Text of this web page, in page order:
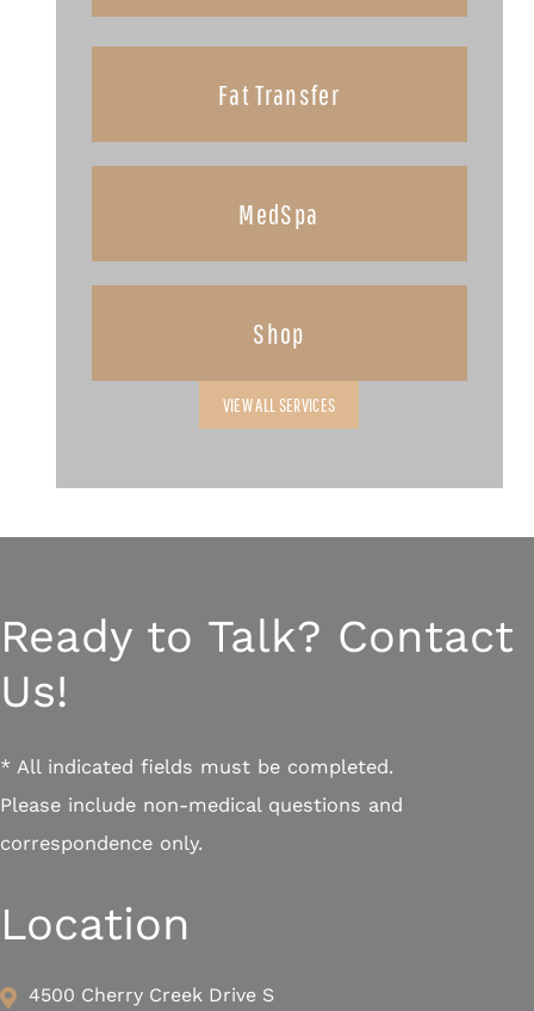
Fat Transfer
MedSpa
Shop
VIEW ALL SERVICES
Ready to Talk? Contact
Us!
* All indicated fields must be completed.
Please include non-medical questions and
correspondence only.
Location
4500 Cherry Creek Drive S